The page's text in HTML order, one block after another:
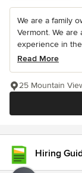
We are a family
Vermont. We
experience in
Read More
25 Mountain
Hiring